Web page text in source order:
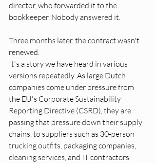
director, who forwarded it to the
bookkeeper. Nobody answered it.
Three months later, the contract wasn't
renewed.
It's a story we have heard in various
versions repeatedly. As large Dutch
companies come under pressure from
the EU's Corporate Sustainability
Reporting Directive (CSRD), they are
passing that pressure down their supply
chains. to suppliers such as 30-person
trucking outfits, packaging companies,
cleaning services, and IT contractors.